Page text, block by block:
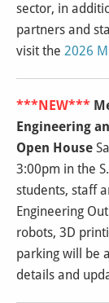
sector, in
partners and
visit the 2026
***NEW***
Engineering
Open House
3:00pm in the
students, staff
Engineering
robots, 3D
parking will be
details and